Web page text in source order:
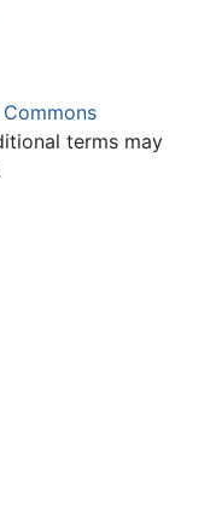
terms may